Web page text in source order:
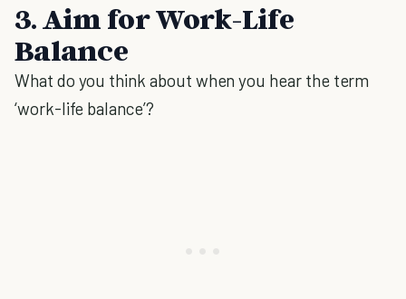
3. Aim for Work-Life
Balance
What do you think about when you hear the term
‘work-life balance’?